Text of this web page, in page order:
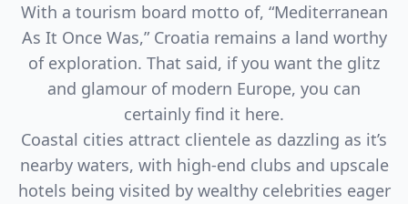
With a tourism board motto of, “Mediterranean
As It Once Was,” Croatia remains a land worthy
of exploration. That said, if you want the glitz
and glamour of modern Europe, you can
certainly find it here.
Coastal cities attract clientele as dazzling as it’s
nearby waters, with high-end clubs and upscale
hotels being visited by wealthy celebrities eager